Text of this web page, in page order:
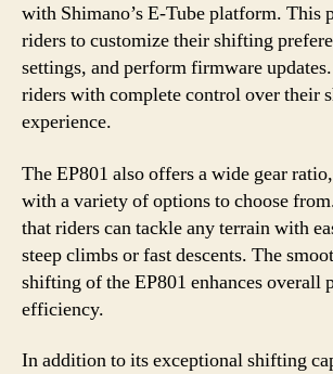
with Shimano’s E-Tube platform. This
riders to customize their shifting
settings, and perform firmware
riders with complete control over their
experience.
The EP801 also offers a wide gear
with a variety of options to choose
that riders can tackle any terrain with
steep climbs or fast descents. The
shifting of the EP801 enhances overall
efficiency.
In addition to its exceptional shifting